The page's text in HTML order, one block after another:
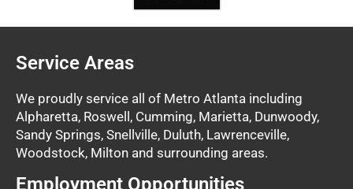
Service Areas
We proudly service all of Metro Atlanta including
Alpharetta, Roswell, Cumming, Marietta, Dunwoody,
Sandy Springs, Snellville, Duluth, Lawrenceville,
Woodstock, Milton and surrounding areas.
Employment Opportunities